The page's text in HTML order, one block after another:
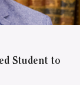
Student to